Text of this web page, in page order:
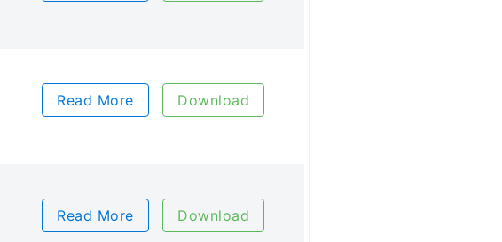
Read More Download
Read More Download